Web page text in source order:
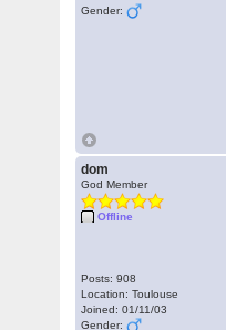
Gender:
dom
God Member
Offline
Posts: 908
Location: Toulouse
Joined: 01/11/03
Gender: